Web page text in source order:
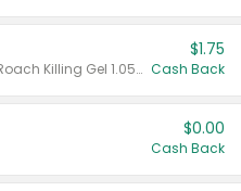
Valid on CombatMax® Roach Killing Gel 1.05 oz or Combat® Small and Large Roach Baits 12 ct.
$1.75
Cash Back
$0.00
Cash Back